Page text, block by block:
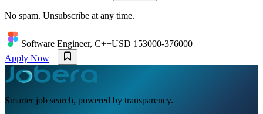
No spam. Unsubscribe at any time.
Software Engineer, C++USD 153000-376000
Apply Now
Smarter job search, powered by transparency.